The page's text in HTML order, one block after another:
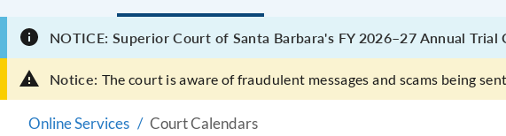
NOTICE: Superior Court of Santa Barbara's FY 2026–27 Annual
Notice: The court is aware of fraudulent messages and scams being
Online Services Court Calendars